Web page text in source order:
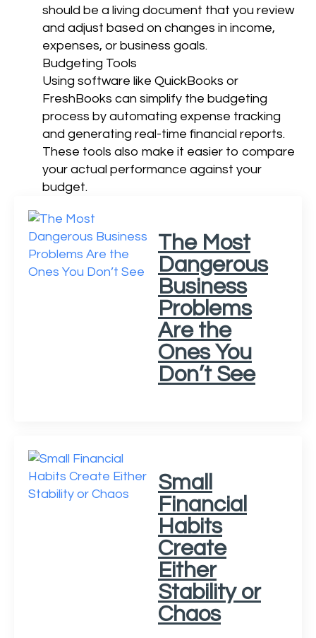
should be a living document that you review
and adjust based on changes in income,
expenses, or business goals.
Budgeting Tools
Using software like QuickBooks or
FreshBooks can simplify the budgeting
process by automating expense tracking
and generating real-time financial reports.
These tools also make it easier to compare
your actual performance against your
budget.
The Most
Dangerous
Business
Problems
Are the
Ones You
Don’t See
Small
Financial
Habits
Create
Either
Stability or
Chaos